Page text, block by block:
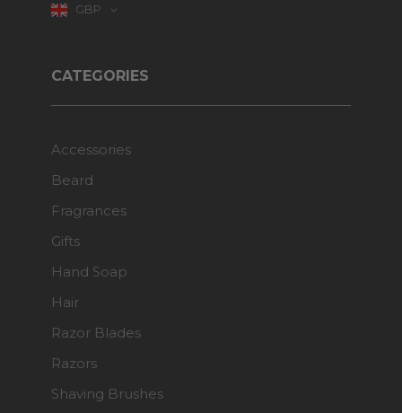
GBP
CATEGORIES
Accessories
Beard
Fragrances
Gifts
Hand Soap
Hair
Razor Blades
Razors
Shaving Brushes